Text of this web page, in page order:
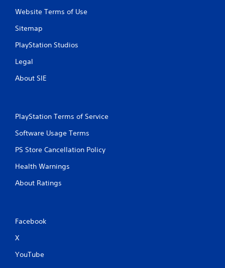
Website Terms of Use
Sitemap
PlayStation Studios
Legal
About SIE
PlayStation Terms of Service
Software Usage Terms
PS Store Cancellation Policy
Health Warnings
About Ratings
Facebook
X
YouTube